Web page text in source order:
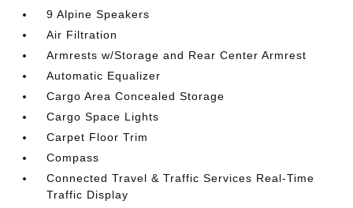
9 Alpine Speakers
Air Filtration
Armrests w/Storage and Rear Center Armrest
Automatic Equalizer
Cargo Area Concealed Storage
Cargo Space Lights
Carpet Floor Trim
Compass
Connected Travel & Traffic Services Real-Time
Traffic Display